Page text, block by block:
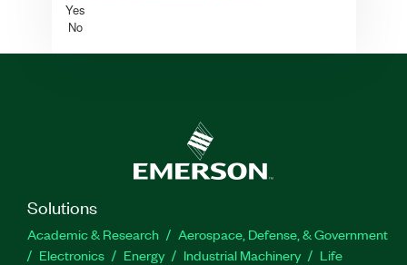
Yes
No
Solutions
Academic & Research
Aerospace, Defense, & Government
Electronics
Energy Industrial Machinery
Life